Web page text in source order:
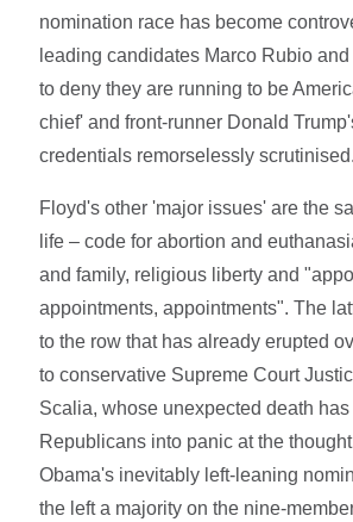
nomination race has become
leading candidates Marco Rubio and
to deny they are running to be
chief' and front-runner Donald
credentials remorselessly scrutinised.
Floyd's other 'major issues' are the
life – code for abortion and
and family, religious liberty and
appointments, appointments". The
to the row that has already erupted
to conservative Supreme Court
Scalia, whose unexpected death has
Republicans into panic at the
Obama's inevitably left-leaning
the left a majority on the nine-